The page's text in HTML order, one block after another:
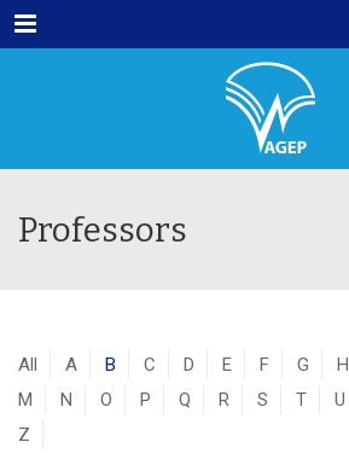
Menu
Professors
All A B C D E F G H
M
N O P Q R S T U
Z